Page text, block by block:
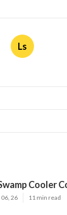
Ls
Cooler
06, 26 11 min read